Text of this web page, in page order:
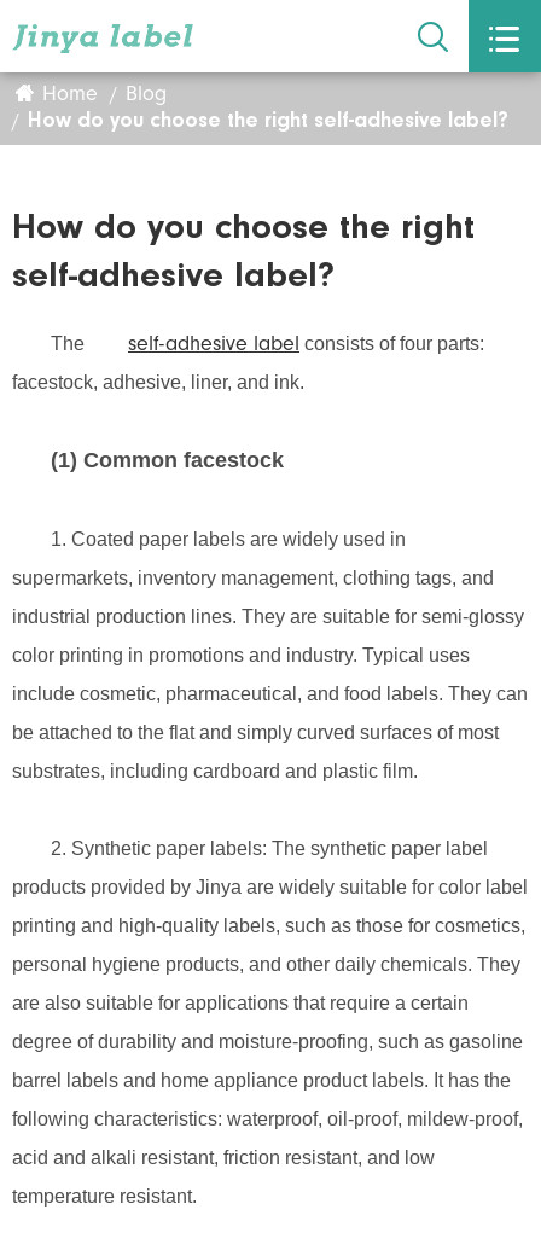
 
Home
Blog
How do you choose the right self-adhesive label?
How do you choose the right
self-adhesive label?
The self-adhesive label consists of four parts:
facestock, adhesive, liner, and ink.
(1) Common facestock
1. Coated paper labels are widely used in
supermarkets, inventory management, clothing tags, and
industrial production lines. They are suitable for semi-glossy
color printing in promotions and industry. Typical uses
include cosmetic, pharmaceutical, and food labels. They can
be attached to the flat and simply curved surfaces of most
substrates, including cardboard and plastic film.
2. Synthetic paper labels: The synthetic paper label
products provided by Jinya are widely suitable for color label
printing and high-quality labels, such as those for cosmetics,
personal hygiene products, and other daily chemicals. They
are also suitable for applications that require a certain
degree of durability and moisture-proofing, such as gasoline
barrel labels and home appliance product labels. It has the
following characteristics: waterproof, oil-proof, mildew-proof,
acid and alkali resistant, friction resistant, and low
temperature resistant.